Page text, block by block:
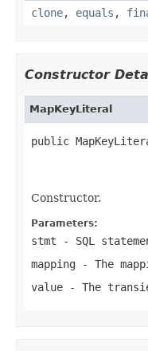
clone, equals ,
Constructor
MapKeyLiteral
public
Constructor.
Parameters:
stmt - SQL
mapping - The
value - The